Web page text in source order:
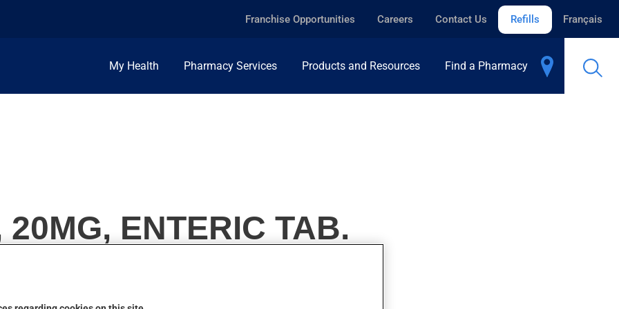
Franchise Opportunities Careers Contact Us Refills Français
My Health Pharmacy Services Products and Resources Find a Pharmacy
ENTERIC TAB.